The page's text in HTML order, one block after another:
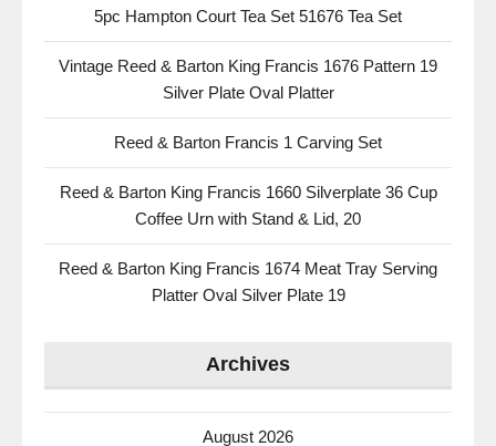
5pc Hampton Court Tea Set 51676 Tea Set
Vintage Reed & Barton King Francis 1676 Pattern 19
Silver Plate Oval Platter
Reed & Barton Francis 1 Carving Set
Reed & Barton King Francis 1660 Silverplate 36 Cup
Coffee Urn with Stand & Lid, 20
Reed & Barton King Francis 1674 Meat Tray Serving
Platter Oval Silver Plate 19
Archives
August 2026